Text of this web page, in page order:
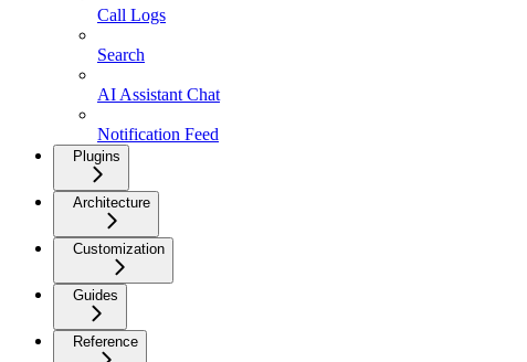
Call Logs
Search
AI Assistant Chat
Notification Feed
Plugins
Architecture
Customization
Guides
Reference